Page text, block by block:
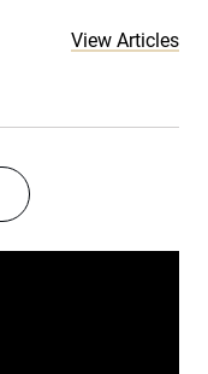
View Articles